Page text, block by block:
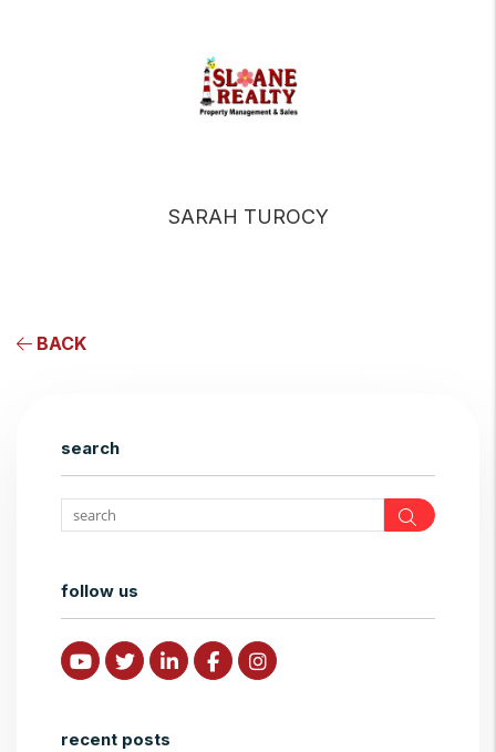
SARAH TUROCY
BACK
search
Search
follow us
YoutubeTwitterLinked InFacebookInstagram
recent posts